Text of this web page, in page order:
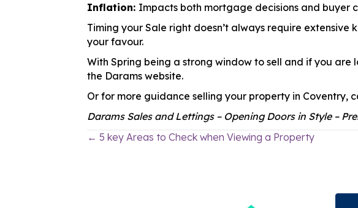
Inflation: Impacts both mortgage decisions and buyer
Timing your Sale right doesn’t always require
your favour.
With Spring being a strong window to sell and if you are
the Darams website.
Or for more guidance selling your property in Coventry,
Darams Sales and Lettings – Opening Doors in Style –
Posts
← 5 key Areas to Check when Viewing a Property